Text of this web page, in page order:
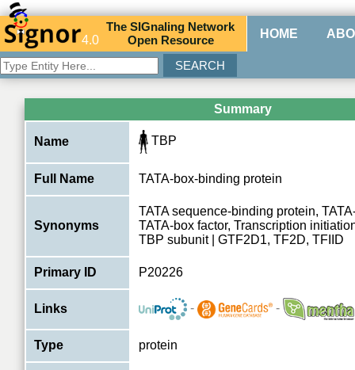
4.0
TheSIGnaling Network
Open Resource HOME
Summary
Name TBP
Full Name TATA-box-binding protein
Synonyms
TATA sequence-binding protein,
TATA-box factor, Transcription
TBP subunit | GTF2D1, TF2D, TFIID
Primary ID P20226
Links - -
Type protein